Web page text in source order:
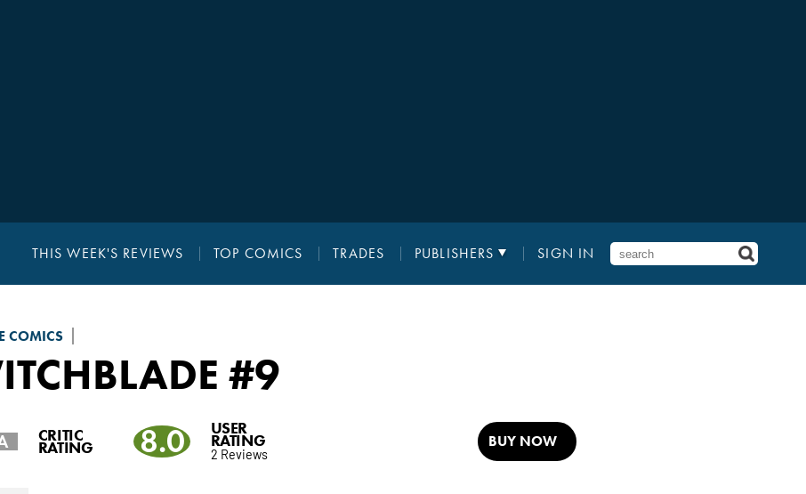
THIS WEEK'S REVIEWS TOP COMICS TRADES PUBLISHERS SIGN IN
COMICS
#9
CRITIC
RATING 8.0 USER
RATING
2 Reviews
BUY NOW